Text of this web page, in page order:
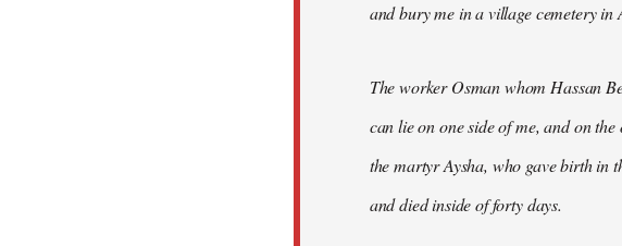
and bury me in a village cemetery in
The worker Osman whom Hassan
can lie on one side of me, and on the
the martyr Aysha, who gave birth in
and died inside of forty days.